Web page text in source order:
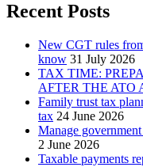
Recent Posts
New CGT rules
know 31 July 2026
TAX TIME:
AFTER THE ATO
Family trust tax
tax 24 June 2026
Manage
2 June 2026
Taxable payments